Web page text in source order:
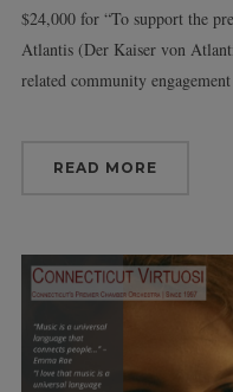
$24,000 for “To support the
Atlantis (Der Kaiser von
related community
READ MORE